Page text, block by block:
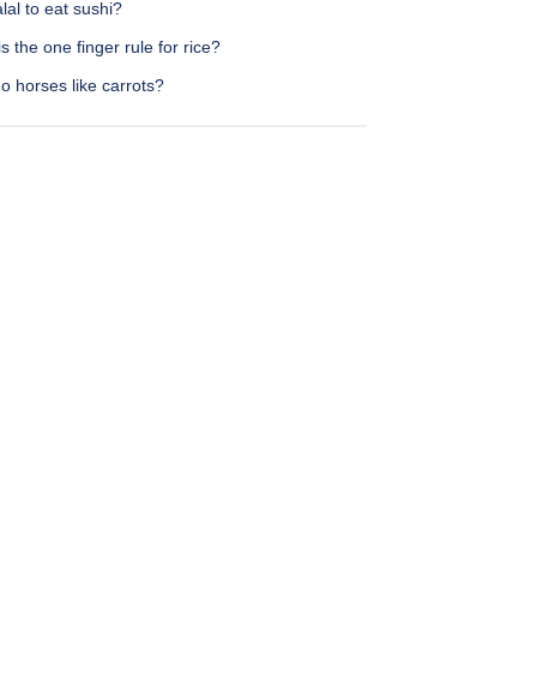
to eat sushi?
the one finger rule for rice?
horses like carrots?